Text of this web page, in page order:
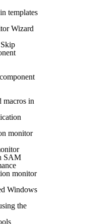
templates
Wizard
macros in
monitor
SAM
monitor
Windows
the